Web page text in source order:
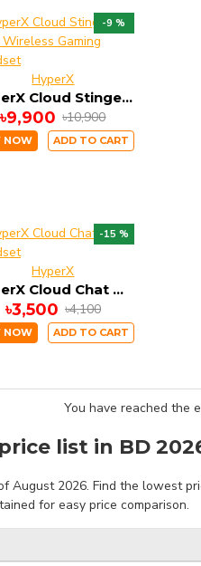
-9 %
HyperX
HyperX Cloud Stinger Core Wireless Gaming Headset
৳9,900 ৳10,900
NOW ADD TO CART
-15 %
HyperX
HyperX Cloud Chat Headset
৳3,500 ৳4,100
NOW ADD TO CART
You have reached the
list in BD
August 2026. Find the lowest
for easy price comparison.